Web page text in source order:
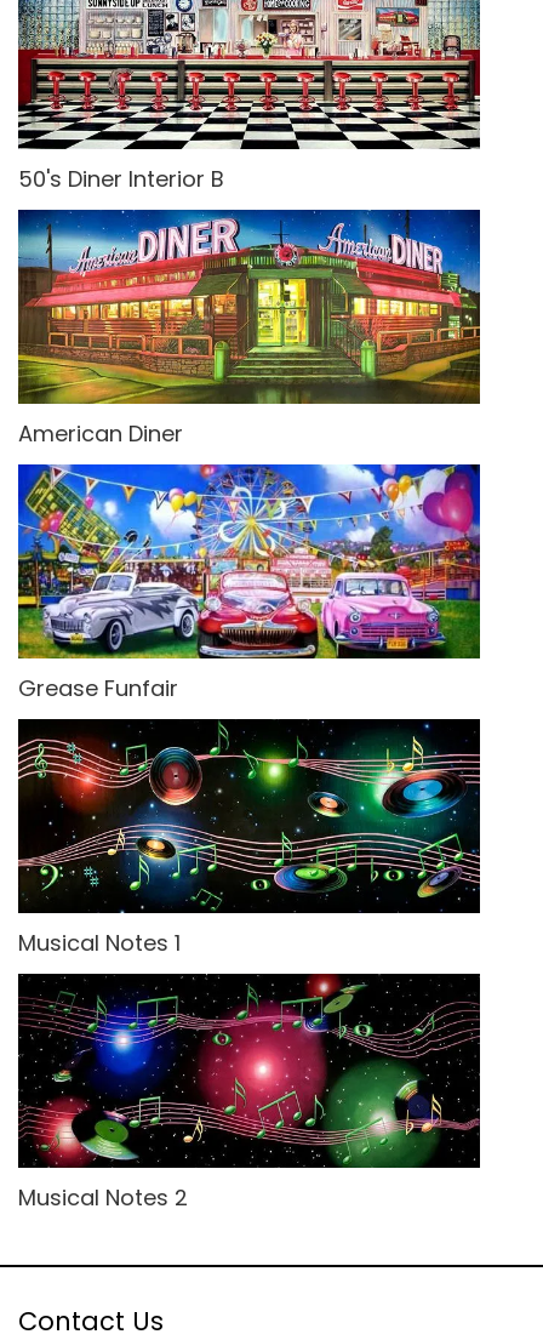
50's Diner Interior B
American Diner
Grease Funfair
Musical Notes 1
Musical Notes 2
Contact Us